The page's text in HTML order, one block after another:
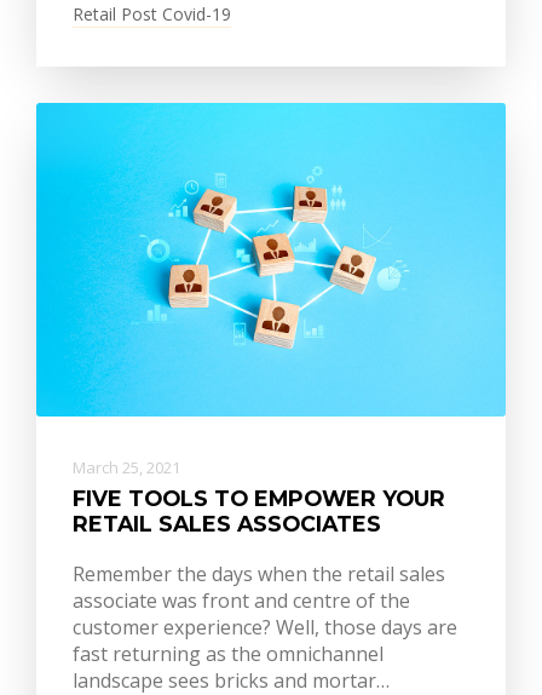
Retail Post Covid-19
March 25, 2021
FIVE TOOLS TO EMPOWER YOUR
RETAIL SALES ASSOCIATES
Remember the days when the retail sales
associate was front and centre of the
customer experience? Well, those days are
fast returning as the omnichannel
landscape sees bricks and mortar…